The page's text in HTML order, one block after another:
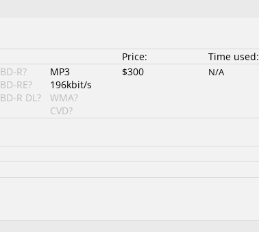
Price: Time used:
BD-R?
BD-RE?
BD-R DL?
MP3
196kbit/s
WMA?
CVD?
$300 N/A